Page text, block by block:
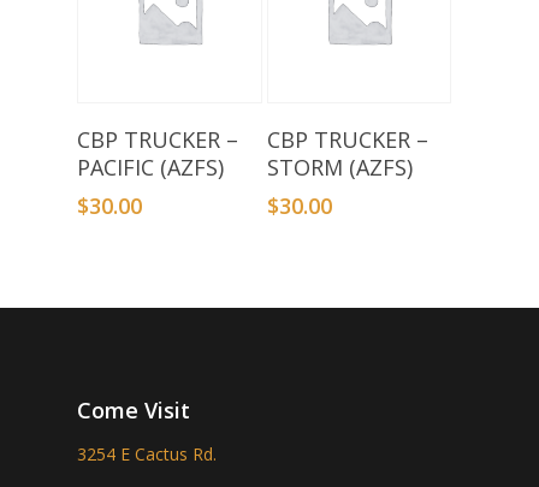
Add To Basket
CBP TRUCKER –
PACIFIC (AZFS)
$30.00
Add To Basket
CBP TRUCKER –
STORM (AZFS)
$30.00
Come Visit
3254 E Cactus Rd.